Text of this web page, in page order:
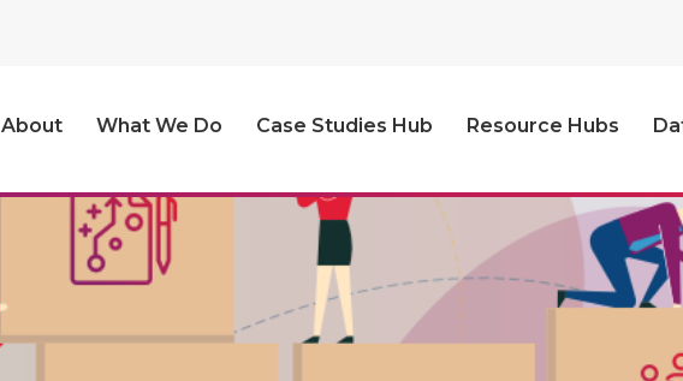
About What We Do Case Studies Hub Resource Hubs